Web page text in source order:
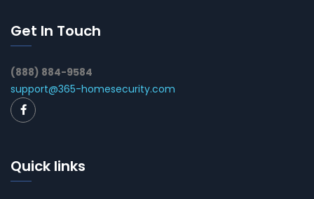
Get In Touch
(888) 884-9584
support@365-homesecurity.com
Quick links